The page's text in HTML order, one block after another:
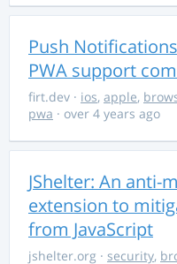
Push
PWA support
firt.dev · ios, apple,
pwa · over 4 years ago
JShelter: An anti-
extension to
from JavaScript
jshelter.org · security,